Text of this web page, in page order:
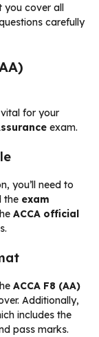
you cover all
carefully
for your
exam.
you’ll need to
the exam
ACCA official
ACCA F8 (AA)
Additionally,
includes the
pass marks.